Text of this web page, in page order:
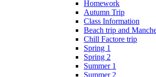
Homework
Autumn Trip
Class Information
Beach trip and
Chill Factore trip
Spring 1
Spring 2
Summer 1
Summer 2